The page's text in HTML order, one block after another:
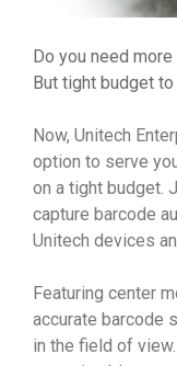
Do you need
But tight budget
Now, Unitech
option to serve
on a tight budget.
capture barcode
Unitech devices
Featuring center
accurate barcode
in the field of